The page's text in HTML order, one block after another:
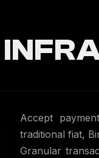
Accept
traditional fiat,
Granular